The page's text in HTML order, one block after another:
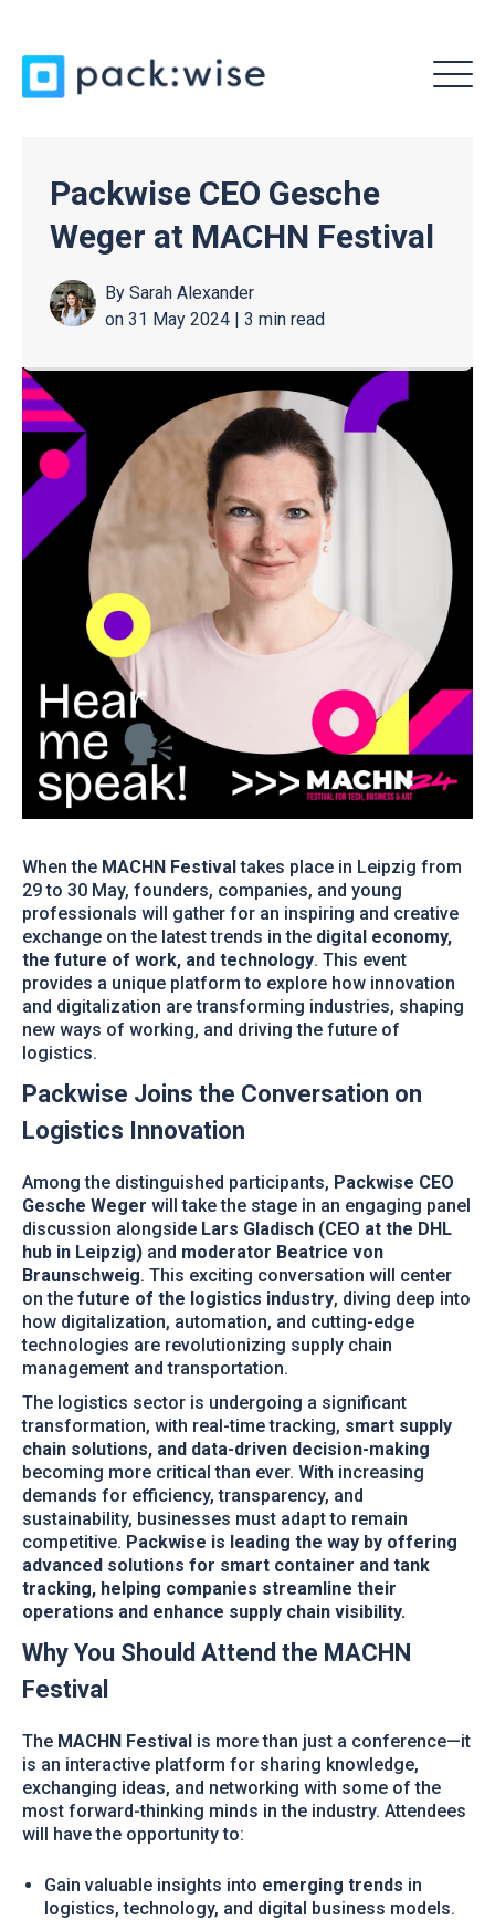
Packwise CEO Gesche
Weger at MACHN Festival
By Sarah Alexander
on 31 May 2024 | 3 min read
When the MACHN Festivaltakes place in Leipzig from
29 to 30 May, founders, companies, and young
professionals will gather for an inspiring and creative
exchange on the latest trends in the digital economy,
the future of work, and technology. This event
provides a unique platform to explore how innovation
and digitalization are transforming industries, shaping
new ways of working, and driving the future of
logistics.
Packwise Joins the Conversation on
Logistics Innovation
Among the distinguished participants, Packwise CEO
Gesche Weger will take the stage in an engaging panel
discussion alongside Lars Gladisch (CEO at the DHL
hub in Leipzig) and moderator Beatrice von
Braunschweig. This exciting conversation will center
on the future of the logistics industry, diving deep into
how digitalization, automation, and cutting-edge
technologies are revolutionizing supply chain
management and transportation.
The logistics sector is undergoing a significant
transformation, with real-time tracking, smart supply
chain solutions, and data-driven decision-making
becoming more critical than ever. With increasing
demands for efficiency, transparency, and
sustainability, businesses must adapt to remain
competitive. Packwise is leading the way by offering
advanced solutions for smart container and tank
tracking, helping companies streamline their
operations and enhance supply chain visibility.
Why You Should Attend the MACHN
Festival
The MACHN Festival is more than just a conference—it
is an interactive platform for sharing knowledge,
exchanging ideas, and networking with some of the
most forward-thinking minds in the industry. Attendees
will have the opportunity to:
Gain valuable insights into emerging trends in
logistics, technology, and digital business models.